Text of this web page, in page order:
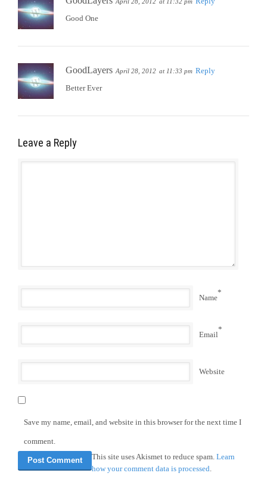
Good One
GoodLayers April 28, 2012 at 11:33 pm Reply
Better Ever
Leave a Reply
Name
*
Email
*
Website
Save my name, email, and website in this browser for the next time I
comment.
This site uses Akismet to reduce spam. Learn
how your comment data is processed.